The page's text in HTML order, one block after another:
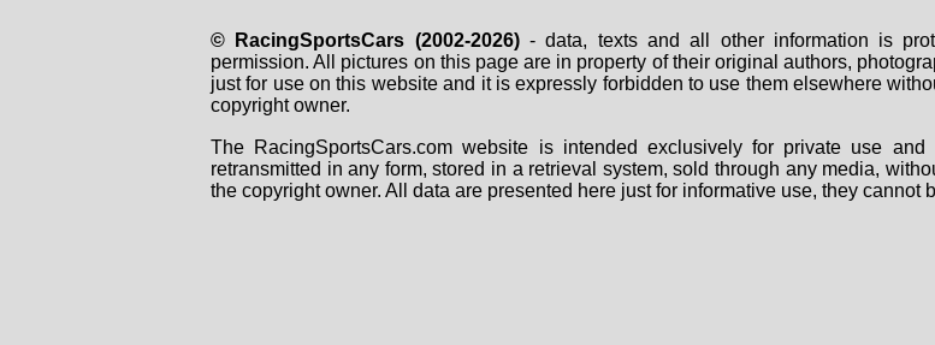
© RacingSportsCars (2002-2026)- data, texts and all other information is
permission. All pictures on this page are in property of their original authors,
just for use on this website and it is expressly forbidden to use them elsewhere
copyright owner.
The RacingSportsCars.com website is intended exclusively for private use
retransmitted in any form, stored in a retrieval system, sold through any media,
the copyright owner. All data are presented here just for informative use, they cannot